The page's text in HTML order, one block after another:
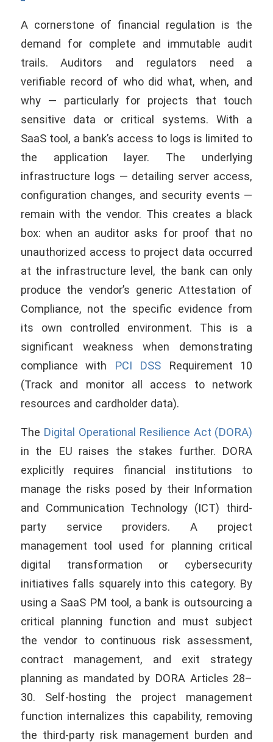
A cornerstone of financial regulation is the
demand for complete and immutable audit
trails. Auditors and regulators need a
verifiable record of who did what, when, and
why — particularly for projects that touch
sensitive data or critical systems. With a
SaaS tool, a bank’s access to logs is limited to
the application layer. The underlying
infrastructure logs — detailing server access,
configuration changes, and security events —
remain with the vendor. This creates a black
box: when an auditor asks for proof that no
unauthorized access to project data occurred
at the infrastructure level, the bank can only
produce the vendor’s generic Attestation of
Compliance, not the specific evidence from
its own controlled environment. This is a
significant weakness when demonstrating
compliance with
PCI DSS Requirement 10
(Track and monitor all access to network
resources and cardholder data).
The Digital Operational Resilience Act (DORA)
in the EU raises the stakes further. DORA
explicitly requires financial institutions to
manage the risks posed by their Information
and Communication Technology (ICT) third-
party service providers. A project
management tool used for planning critical
digital transformation or cybersecurity
initiatives falls squarely into this category. By
using a SaaS PM tool, a bank is outsourcing a
critical planning function and must subject
the vendor to continuous risk assessment,
contract management, and exit strategy
planning as mandated by DORA Articles 28–
30. Self-hosting the project management
function internalizes this capability, removing
the third-party risk management burden and